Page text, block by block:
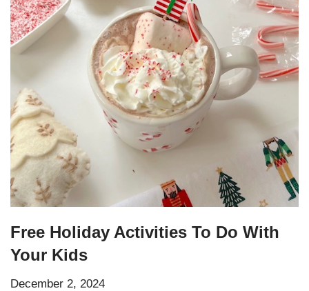
Free Holiday Activities To Do With
Your Kids
December 2, 2024